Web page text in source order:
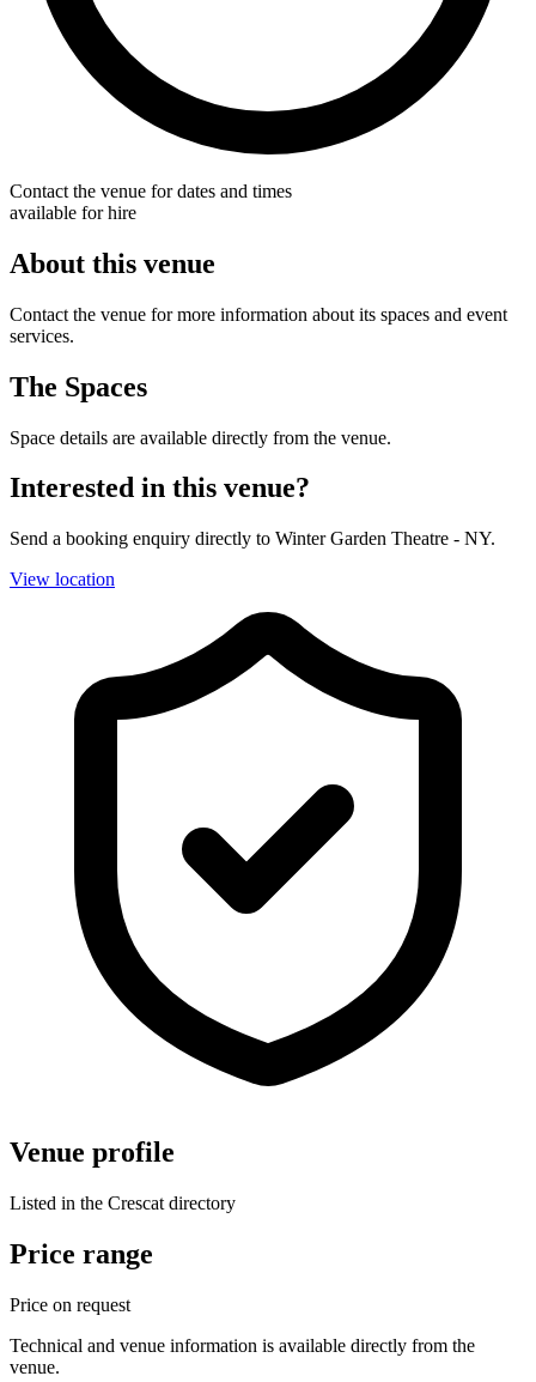
Contact the venue for dates and times
available for hire
About this venue
Contact the venue for more information about its spaces and event
services.
The Spaces
Space details are available directly from the venue.
Interested in this venue?
Send a booking enquiry directly to Winter Garden Theatre - NY.
View location
Venue profile
Listed in the Crescat directory
Price range
Price on request
Technical and venue information is available directly from the
venue.